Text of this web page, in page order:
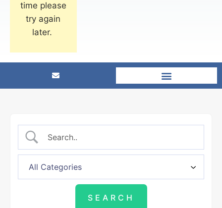
time please
try again
later.